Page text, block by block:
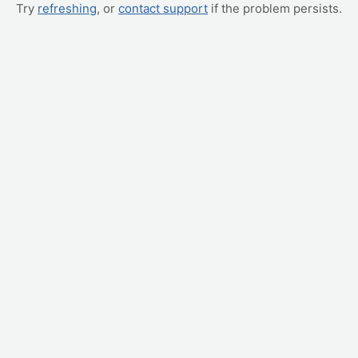
Try refreshing, or contact support if the problem persists.